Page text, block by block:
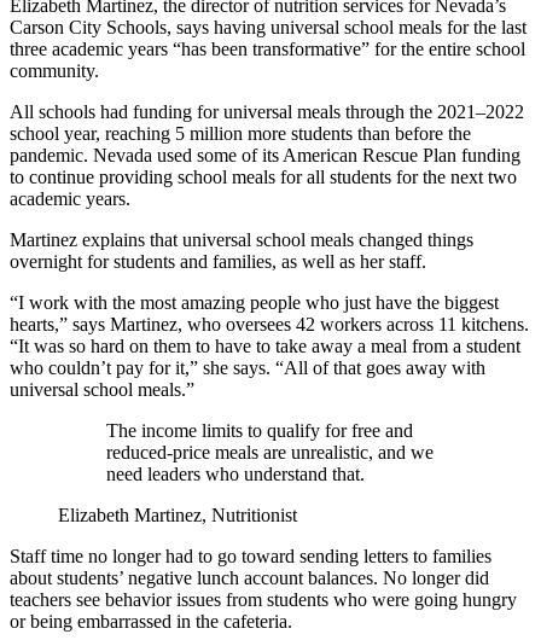
Elizabeth Martinez, the director of nutrition services for Nevada’s
Carson City Schools, says having universal school meals for the last
three academic years “has been transformative” for the entire school
community.
All schools had funding for universal meals through the 2021–2022
school year, reaching 5 million more students than before the
pandemic. Nevada used some of its American Rescue Plan funding
to continue providing school meals for all students for the next two
academic years.
Martinez explains that universal school meals changed things
overnight for students and families, as well as her staff.
“I work with the most amazing people who just have the biggest
hearts,” says Martinez, who oversees 42 workers across 11 kitchens.
“It was so hard on them to have to take away a meal from a student
who couldn’t pay for it,” she says. “All of that goes away with
universal school meals.”
The income limits to qualify for free and
reduced-price meals are unrealistic, and we
need leaders who understand that.
Elizabeth Martinez, Nutritionist
Staff time no longer had to go toward sending letters to families
about students’ negative lunch account balances. No longer did
teachers see behavior issues from students who were going hungry
or being embarrassed in the cafeteria.